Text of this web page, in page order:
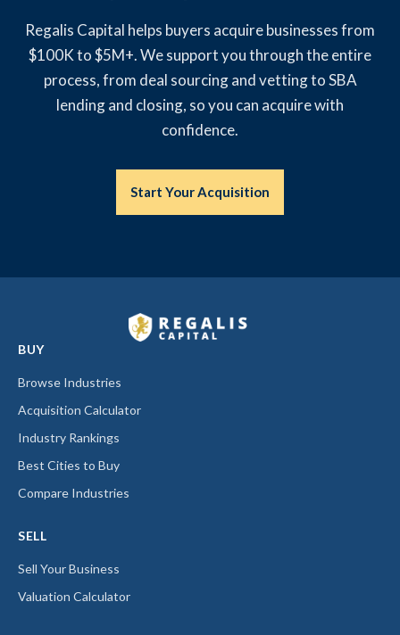
Regalis Capital helps buyers acquire businesses from
$100K to $5M+. We support you through the entire
process, from deal sourcing and vetting to SBA
lending and closing, so you can acquire with
confidence.
Start Your Acquisition
BUY
Browse Industries
Acquisition Calculator
Industry Rankings
Best Cities to Buy
Compare Industries
SELL
Sell Your Business
Valuation Calculator